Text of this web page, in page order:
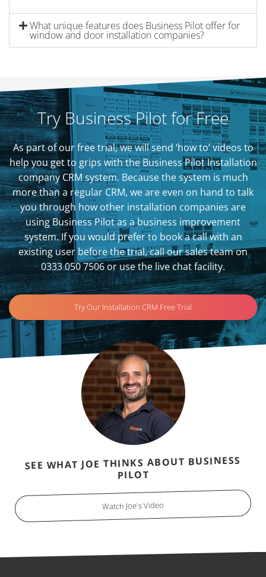
What unique features does Business Pilot offer for
window and door installation companies?
Try Business Pilot for Free
As part of our free trial, we will send ‘how to’ videos to
help you get to grips with the Business Pilot Installation
company CRM system. Because the system is much
more than a regular CRM, we are even on hand to talk
you through how other installation companies are
using Business Pilot as a business improvement
system. If you would prefer to book a call with an
existing user before the trial, call our sales team on
0333 050 7506 or use the live chat facility.
Try Our Installation CRM Free Trial
SEE WHAT JOE THINKS ABOUT BUSINESS
PILOT
Watch Joe's Video